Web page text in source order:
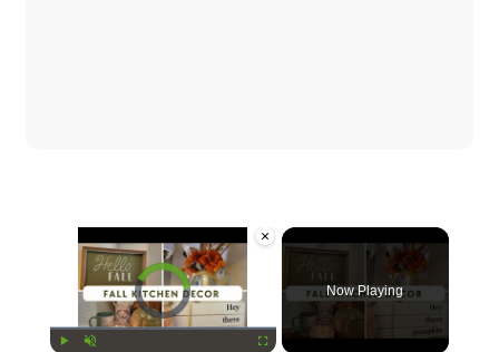
×
Video Player is loading.
Now Playing